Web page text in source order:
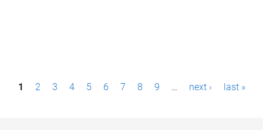
P1 2 3 4 5 6 7 8 9 … next › last »